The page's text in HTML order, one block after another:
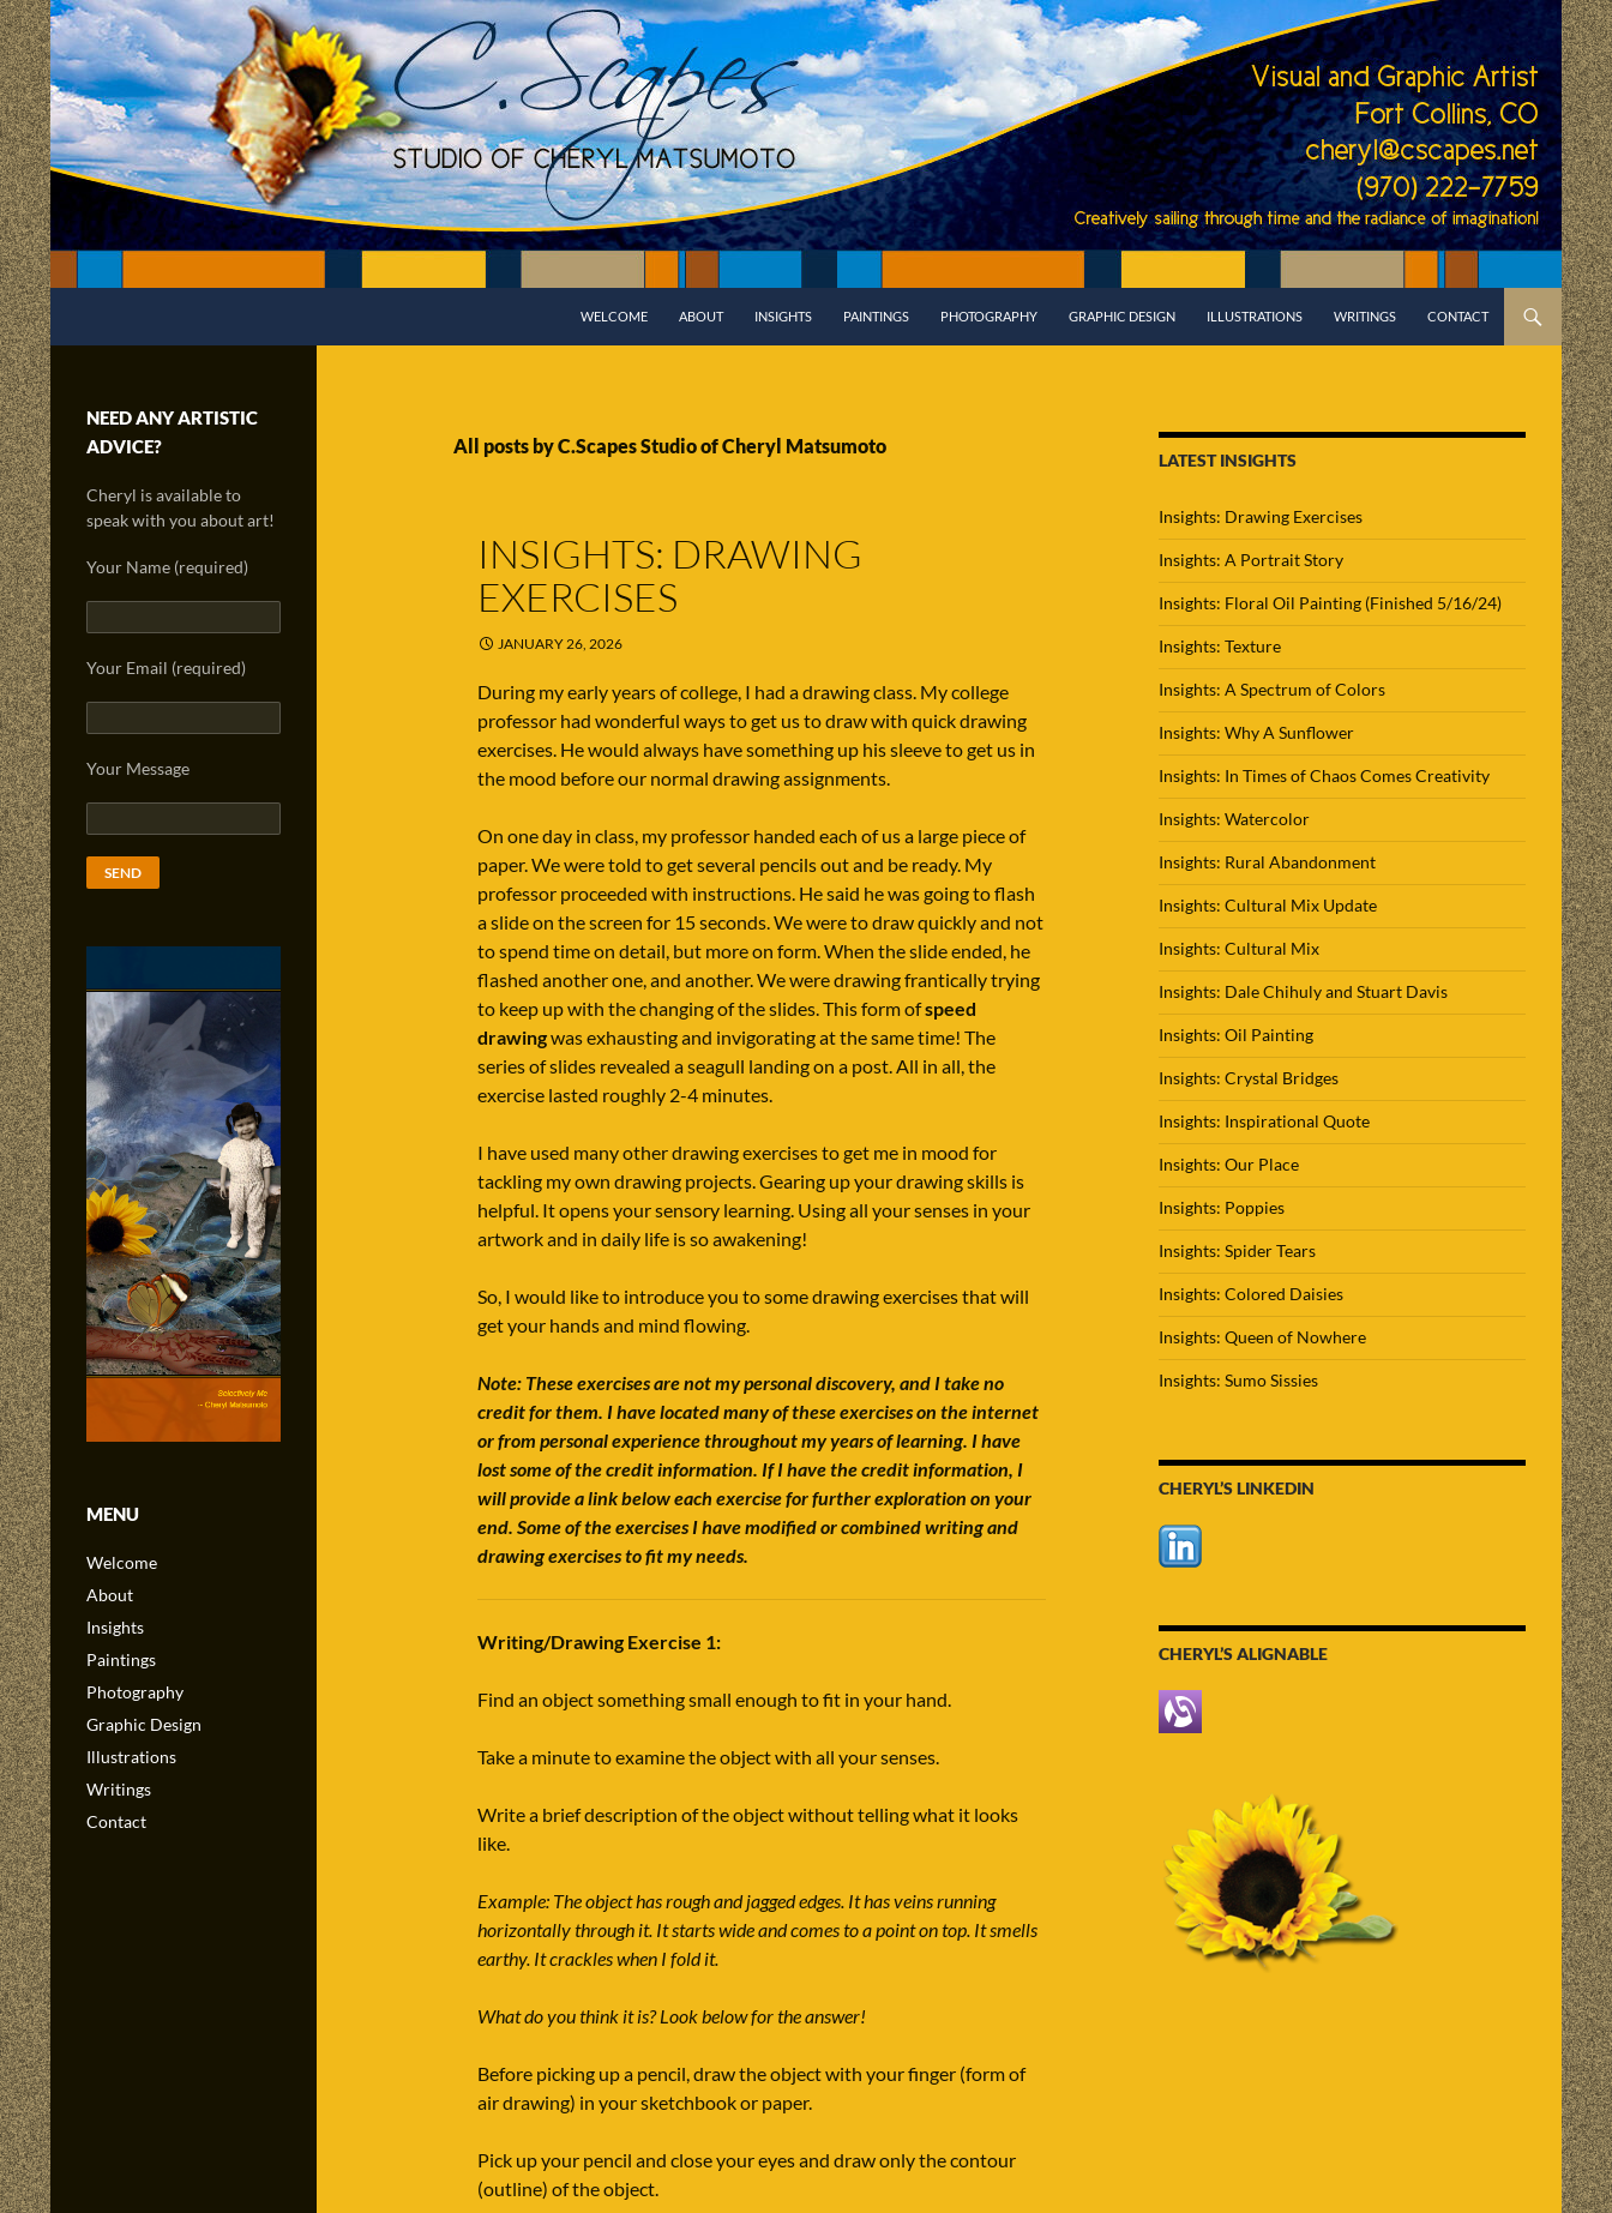
Skip
to
content
WELCOME ABOUT INSIGHTS PAINTINGS PHOTOGRAPHY GRAPHIC DESIGN ILLUSTRATIONS WRITINGS CONTACT
All posts by C.Scapes Studio of Cheryl Matsumoto
INSIGHTS: DRAWING
EXERCISES
JANUARY 26, 2026
During my early years of college, I had a drawing class. My college
professor had wonderful ways to get us to draw with quick drawing
exercises. He would always have something up his sleeve to get us in
the mood before our normal drawing assignments.
On one day in class, my professor handed each of us a large piece of
paper. We were told to get several pencils out and be ready. My
professor proceeded with instructions. He said he was going to flash
a slide on the screen for 15 seconds. We were to draw quickly and not
to spend time on detail, but more on form. When the slide ended, he
flashed another one, and another. We were drawing frantically trying
to keep up with the changing of the slides. This form ofspeed
drawingwas exhausting and invigorating at the same time! The
series of slides revealed a seagull landing on a post. All in all, the
exercise lasted roughly 2-4 minutes.
I have used many other drawing exercises to get me in mood for
tackling my own drawing projects. Gearing up your drawing skills is
helpful. It opens your sensory learning. Using all your senses in your
artwork and in daily life is so awakening!
So, I would like to introduce you to some drawing exercises that will
get your hands and mind flowing.
Note: These exercises are not my personal discovery, and I take no
credit for them. I have located many of these exercises on the internet
or from personal experience throughout my years of learning. I have
lost some of the credit information. If I have the credit information, I
will provide a link below each exercise for further exploration on your
end. Some of the exercises I have modified or combined writing and
drawing exercises to fit my needs.
Writing/Drawing Exercise 1:
Find an object something small enough to fit in your hand.
Take a minute to examine the object with all your senses.
Write a brief description of the object without telling what it looks
like.
Example: The object has rough and jagged edges. It has veins running
horizontally through it. It starts wide and comes to a point on top. It smells
earthy. It crackles when I fold it.
What do you think it is? Look below for the answer!
Before picking up a pencil, draw the object with your finger (form of
air drawing) in your sketchbook or paper.
Pick up your pencil and close your eyes and draw only the contour
(outline) of the object.
LATEST INSIGHTS
Insights: Drawing Exercises
Insights: A Portrait Story
Insights: Floral Oil Painting (Finished 5/16/24)
Insights: Texture
Insights: A Spectrum of Colors
Insights: Why A Sunflower
Insights: In Times of Chaos Comes Creativity
Insights: Watercolor
Insights: Rural Abandonment
Insights: Cultural Mix Update
Insights: Cultural Mix
Insights: Dale Chihuly and Stuart Davis
Insights: Oil Painting
Insights: Crystal Bridges
Insights: Inspirational Quote
Insights: Our Place
Insights: Poppies
Insights: Spider Tears
Insights: Colored Daisies
Insights: Queen of Nowhere
Insights: Sumo Sissies
CHERYL’S LINKEDIN
CHERYL’S ALIGNABLE
NEED ANY ARTISTIC
ADVICE?
Cheryl is available to
speak with you about art!
Your Name (required)
Your Email (required)
Your Message
MENU
Welcome
About
Insights
Paintings
Photography
Graphic Design
Illustrations
Writings
Contact